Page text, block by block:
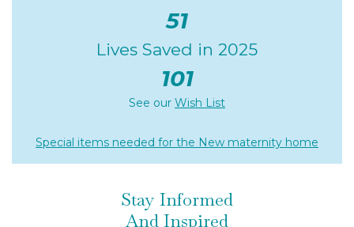
51
Lives Saved in 2025
101
See our Wish List
Special items needed for the New maternity home
Stay Informed
And Inspired